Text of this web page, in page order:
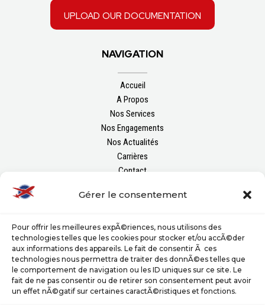
Gérer le consentement
Pour offrir les meilleures expÃ©riences, nous utilisons des
technologies telles que les cookies pour stocker et/ou accÃ©der
aux informations des appareils. Le fait de consentir Ã ces
technologies nous permettra de traiter des donnÃ©es telles que
le comportement de navigation ou les ID uniques sur ce site. Le
fait de ne pas consentir ou de retirer son consentement peut avoir
un effet nÃ©gatif sur certaines caractÃ©ristiques et fonctions.
upload our documentation
NAVIGATION
Accueil
A Propos
Nos Services
Nos Engagements
Nos Actualités
Carrières
Contact
FOLLOW US